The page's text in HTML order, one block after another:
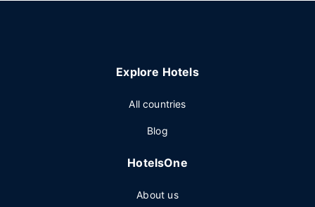
Explore Hotels
All countries
Blog
HotelsOne
About us